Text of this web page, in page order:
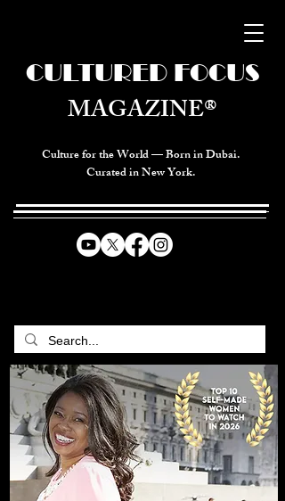
Culture for the World — Born in Dubai.
Curated in New York.
CULTURED FOCUS
MAGAZINE®